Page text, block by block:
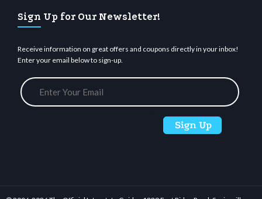
Sign Up for Our Newsletter!
Receive information on great offers and coupons directly in your inbox!
Enter your email below to sign-up.